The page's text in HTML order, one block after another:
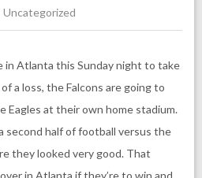
Uncategorized
in Atlanta this Sunday night to take
a loss, the Falcons are going to
Eagles at their own home stadium.
second half of football versus the
they looked very good. That
in Atlanta if they’re to win and